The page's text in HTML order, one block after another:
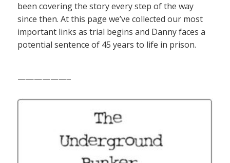
been covering the story every step of the way
since then. At this page we’ve collected our most
important links as trial begins and Danny faces a
potential sentence of 45 years to life in prison.
——————–